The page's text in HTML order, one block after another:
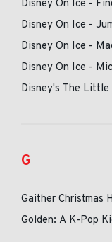
Disney On Ice -
Disney On Ice -
Disney On Ice -
Disney On Ice -
Disney's The Little
G
Gaither Christmas
Golden: A K-Pop